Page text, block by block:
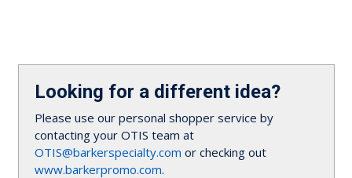
Looking for a different idea?
Please use our personal shopper service by
contacting your OTIS team at
OTIS@barkerspecialty.com or checking out
www.barkerpromo.com.